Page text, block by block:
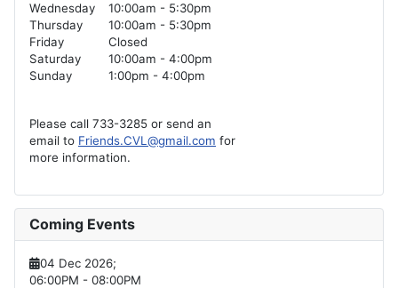
Wednesday
10:00am - 5:30pm
Thursday
10:00am - 5:30pm
Friday
Closed
Saturday
10:00am - 4:00pm
Sunday
1:00pm - 4:00pm
Please call 733-3285 or send an
email to Friends.CVL@gmail.com for
more information.
Coming Events
04 Dec 2026;
06:00PM - 08:00PM